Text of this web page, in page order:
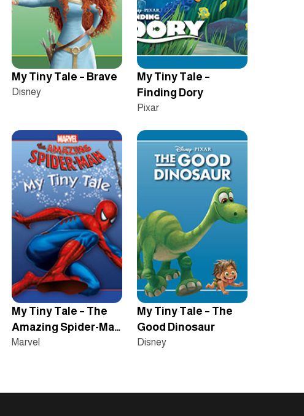
My Tiny Tale –
Finding Dory
Pixar
My Tiny Tale – Brave
Disney
My Tiny Tale – The
Good Dinosaur
Disney
My Tiny Tale – The
Amazing Spider-Man
– Origins
Marvel